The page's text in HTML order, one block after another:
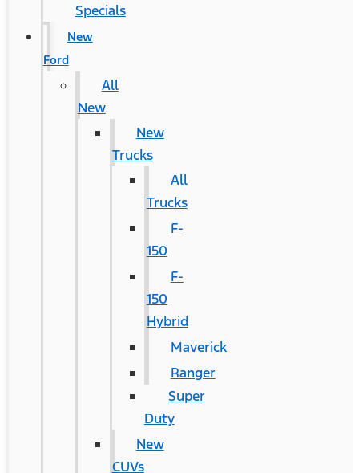
Specials
New
Ford
All
New
New
Trucks
All
Trucks
F-
150
F-
150
Hybrid
Maverick
Ranger
Super
Duty
New
CUVs